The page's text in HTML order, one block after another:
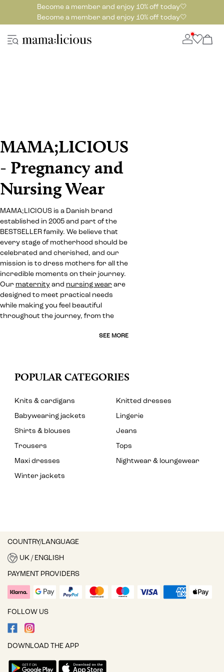
Become a member and enjoy 10% off today🤍
Become a member and enjoy 10% off today🤍
MAMA;LICIOUS
- Pregnancy and
Nursing Wear
MAMA;LICIOUS is a Danish brand
established in 2005 and part of the
BESTSELLER family. We believe that
every stage of motherhood should be
celebrated and cherished, and our
mission is to dress mothers for all the
incredible moments on their journey.
Our maternity and nursing wear are
designed to meet practical needs
while making you feel beautiful
throughout the journey, from the
SEE MORE
POPULAR CATEGORIES
Knits & cardigans
Knitted dresses
Babywearing jackets
Lingerie
Shirts & blouses
Jeans
Trousers
Tops
Maxi dresses
Nightwear & loungewear
Winter jackets
COUNTRY/LANGUAGE
UK / ENGLISH
PAYMENT PROVIDERS
FOLLOW US
DOWNLOAD THE APP